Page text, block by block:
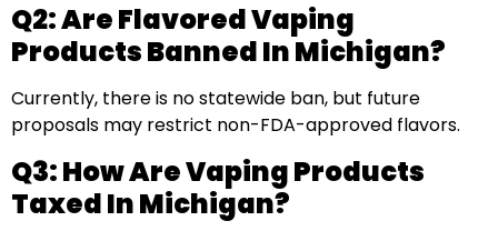
Q2: Are Flavored Vaping
Products Banned In Michigan?
Currently, there is no statewide ban, but future
proposals may restrict non-FDA-approved flavors.
Q3: How Are Vaping Products
Taxed In Michigan?